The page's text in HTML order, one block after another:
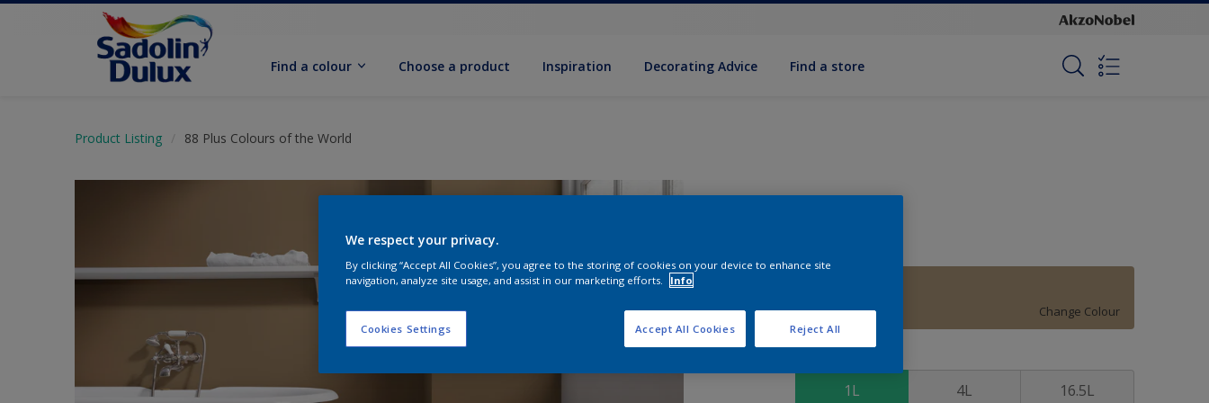
Find a colour Choose a product Inspiration Decorat­ing Advice Find a store
Product Listing 88 Plus Colours of the World
Change Colour
1L 4L 16.5L
We respect your privacy.
By clicking “Accept All Cookies”, you agree to the storing of cookies on your device to enhance site
navigation, analyze site usage, and assist in our marketing efforts.
Info
Cookies Settings Reject All
Accept All Cookies